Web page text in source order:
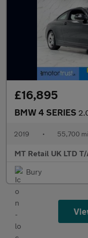
£16,895
BMW 4 SERIES 2.0
2019 • 55,700
MT Retail UK LTD
Bury